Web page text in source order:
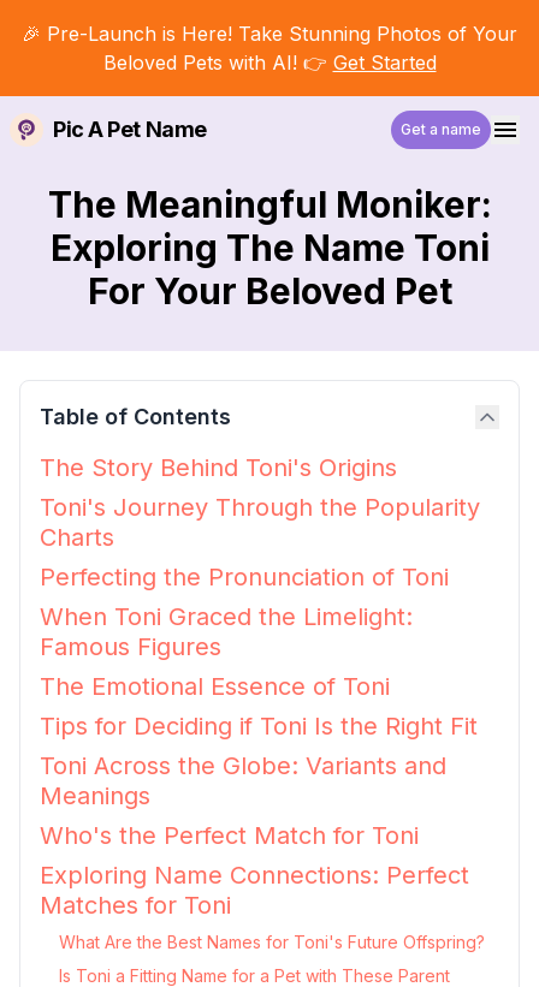
🎉 Pre-Launch is Here! Take Stunning Photos of Your
Beloved Pets with AI! 👉 Get Started
Pic A Pet Name Get a name
The Meaningful Moniker:
Exploring The Name Toni
For Your Beloved Pet
Table of Contents
The Story Behind Toni's Origins
Toni's Journey Through the Popularity
Charts
Perfecting the Pronunciation of Toni
When Toni Graced the Limelight:
Famous Figures
The Emotional Essence of Toni
Tips for Deciding if Toni Is the Right Fit
Toni Across the Globe: Variants and
Meanings
Who's the Perfect Match for Toni
Exploring Name Connections: Perfect
Matches for Toni
What Are the Best Names for Toni's Future Offspring?
Is Toni a Fitting Name for a Pet with These Parent